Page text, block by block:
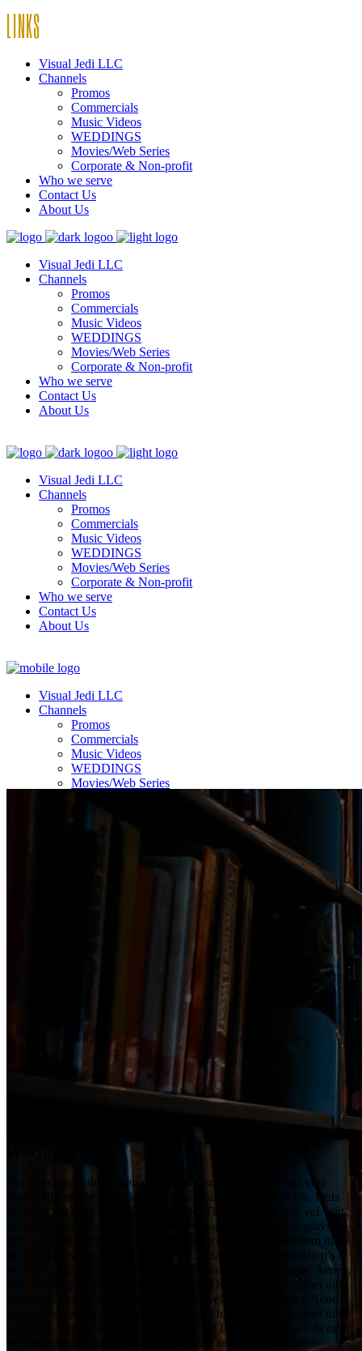
LINKS
Visual Jedi LLC
Channels
Promos
Commercials
Music Videos
WEDDINGS
Movies/Web Series
Corporate & Non-profit
Who we serve
Contact Us
About Us
Visual Jedi LLC
Channels
Promos
Commercials
Music Videos
WEDDINGS
Movies/Web Series
Corporate & Non-profit
Who we serve
Contact Us
About Us
Visual Jedi LLC
Channels
Promos
Commercials
Music Videos
WEDDINGS
Movies/Web Series
Corporate & Non-profit
Who we serve
Contact Us
About Us
Visual Jedi LLC
Channels
Promos
Commercials
Music Videos
WEDDINGS
Movies/Web Series
Where to run
Vel a sit amet nibh vulputate Lorem Ipsn gravida nibh vel velit
auctor aliquet. Aene sollic consequat ipsutis sem nibh id elit. Duis
sed nibh vel a sit amet nibh vulputate. This is Lorem Ipsn vel velit
auctor aliquet. This is Photoshop’s version of Lorem Ipsn gravida
nibh vel velit auctor aliquet. Aene sollic consequat ipsutis sem nibh
id elit. Duis sed odio sit amet nibh vulputate. This is Photoshop’s
version of Lorem Ipsn gravida nibh vel melit auctor aliquet. Aene
sollic consequat ipsutis sem nibh id elit. Duis sed odio sit amet nibh
vulputate. Lorem Ipsn gravida nibh vel velit auct or aliquet. Aene
sollic consequat ipsutis sem nibh id elit. Duis sed odio sit amet nibh
vulputate. This is Photoshop’s version of Lorem Ipsn gravi da nibh
vel melit auctor aliquet. Duis sed odio sit amet nibh.